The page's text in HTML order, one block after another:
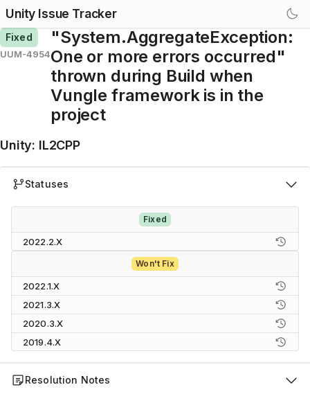
Unity Issue Tracker
Fixed
UUM-4954
"System.AggregateException:
One or more errors occurred"
thrown during Build when
Vungle framework is in the
project
Unity: IL2CPP
Statuses
Fixed
2022.2.X
Won't Fix
2022.1.X
2021.3.X
2020.3.X
2019.4.X
Resolution Notes